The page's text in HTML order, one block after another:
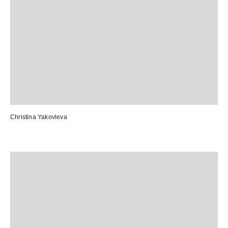
Christina Yakovleva